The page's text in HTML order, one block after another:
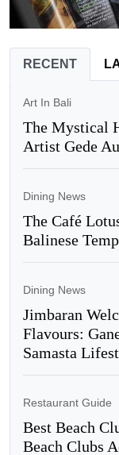
RECENT
Art In Bali
The Mystical
Artist Gede
Dining News
The Café
Balinese
Dining News
Jimbaran
Flavours:
Samasta
Restaurant Guide
Best Beach
Beach Clubs